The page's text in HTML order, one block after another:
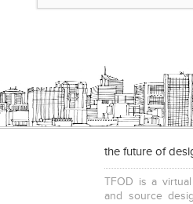
the future of
TFOD is a
and source